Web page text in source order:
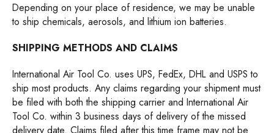
Depending on your place of residence, we may be unable
to ship chemicals, aerosols, and lithium ion batteries.
SHIPPING METHODS AND CLAIMS
International Air Tool Co. uses UPS, FedEx, DHL and USPS to
ship most products. Any claims regarding your shipment must
be filed with both the shipping carrier and International Air
Tool Co. within 3 business days of delivery of the missed